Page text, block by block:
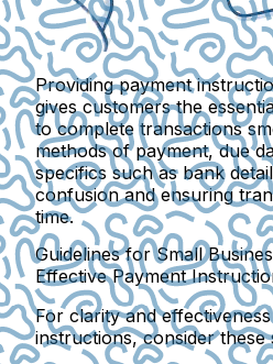
Providing payment
gives customers the
to complete transactions
methods of payment, due
specifics such as bank
confusion and ensuring
time.
Guidelines for Small
Effective Payment
For clarity and
instructions, consider